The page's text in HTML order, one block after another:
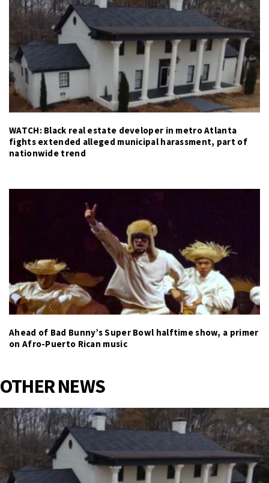
WATCH: Black real estate developer in metro Atlanta
fights extended alleged municipal harassment, part of
nationwide trend
Ahead of Bad Bunny’s Super Bowl halftime show, a primer
on Afro-Puerto Rican music
OTHER NEWS